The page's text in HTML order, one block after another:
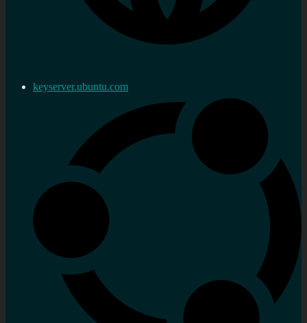
keyserver.ubuntu.com